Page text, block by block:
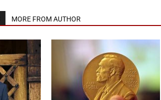
MORE FROM AUTHOR